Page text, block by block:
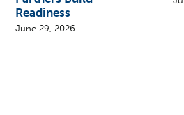
Readiness
June 29, 2026